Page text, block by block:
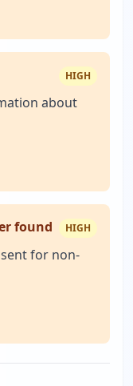
HIGH
about
found HIGH
for non-